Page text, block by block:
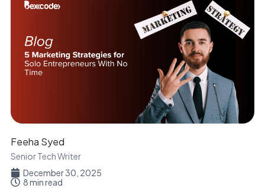
Feeha Syed
Senior Tech Writer
December 30, 2025
8 min read